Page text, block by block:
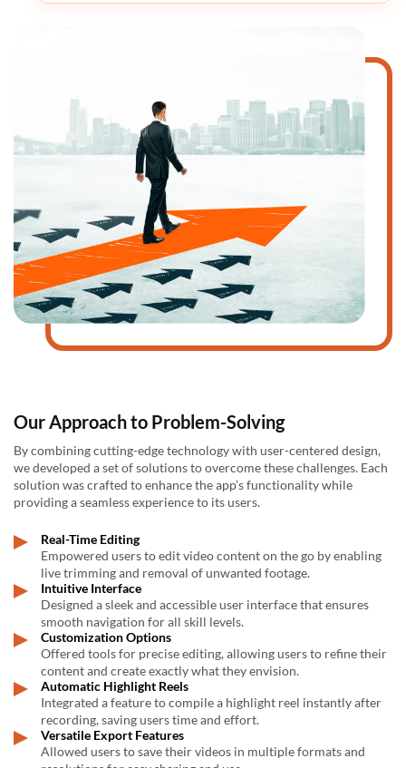
Our Approach to Problem-Solving
By combining cutting-edge technology with user-centered design,
we developed a set of solutions to overcome these challenges. Each
solution was crafted to enhance the app’s functionality while
providing a seamless experience to its users.
Real-Time Editing
Empowered users to edit video content on the go by enabling
live trimming and removal of unwanted footage.
Intuitive Interface
Designed a sleek and accessible user interface that ensures
smooth navigation for all skill levels.
Customization Options
Offered tools for precise editing, allowing users to refine their
content and create exactly what they envision.
Automatic Highlight Reels
Integrated a feature to compile a highlight reel instantly after
recording, saving users time and effort.
Versatile Export Features
Allowed users to save their videos in multiple formats and